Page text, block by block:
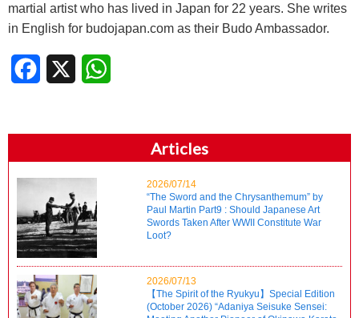
martial artist who has lived in Japan for 22 years. She writes
in English for budojapan.com as their Budo Ambassador.
Facebook
Articles
2026/07/14
“The Sword and the Chrysanthemum” by
Paul Martin Part9 : Should Japanese Art
Swords Taken After WWII Constitute War
Loot?
2026/07/13
【The Spirit of the Ryukyu】Special Edition
(October 2026) “Adaniya Seisuke Sensei: